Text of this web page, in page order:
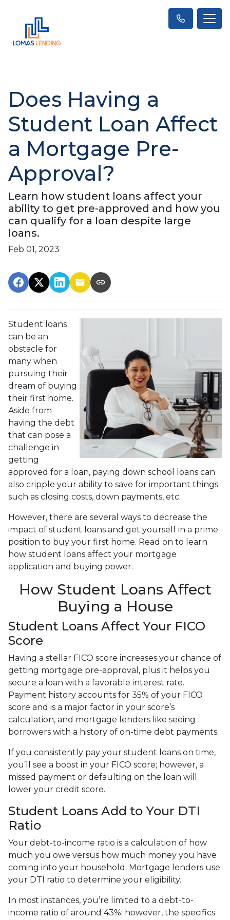
Does Having a
Student Loan Affect
a Mortgage Pre-
Approval?
Learn how student loans affect your
ability to get pre-approved and how you
can qualify for a loan despite large
loans.
Feb 01, 2023
Student loans
can be an
obstacle for
many when
pursuing their
dream of buying
their first home.
Aside from
having the debt
that can pose a
challenge in
getting
approved for a loan, paying down school loans can
also cripple your ability to save for important things
such as closing costs, down payments, etc.
However, there are several ways to decrease the
impact of student loans and get yourself in a prime
position to buy your first home. Read on to learn
how student loans affect your mortgage
application and buying power.
How Student Loans Affect
Buying a House
Student Loans Affect Your FICO
Score
Having a stellar FICO score increases your chance of
getting mortgage pre-approval, plus it helps you
secure a loan with a favorable interest rate.
Payment history accounts for 35% of your FICO
score and is a major factor in your score’s
calculation, and mortgage lenders like seeing
borrowers with a history of on-time debt payments.
If you consistently pay your student loans on time,
you’ll see a boost in your FICO score; however, a
missed payment or defaulting on the loan will
lower your credit score.
Student Loans Add to Your DTI
Ratio
Your debt-to-income ratio is a calculation of how
much you owe versus how much money you have
coming into your household. Mortgage lenders use
your DTI ratio to determine your eligibility.
In most instances, you’re limited to a debt-to-
income ratio of around 43%; however, the specifics